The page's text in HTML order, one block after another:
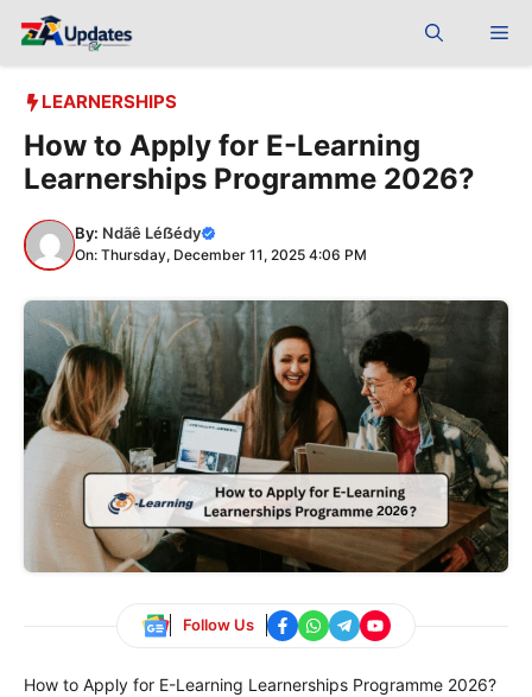
LEARNERSHIPS
How to Apply for E-Learning
Learnerships Programme 2026?
By: Ndãê Léẞédy
On: Thursday, December 11, 2025 4:06 PM
Follow Us
How to Apply for E-Learning Learnerships Programme 2026?